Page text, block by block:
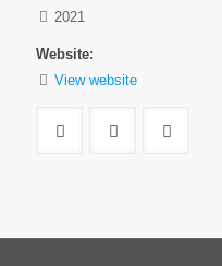
2021
Website:
View website